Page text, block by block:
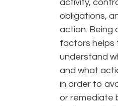
activity,
obligations,
action. Being
factors helps
understand
and what
in order to
or remediate